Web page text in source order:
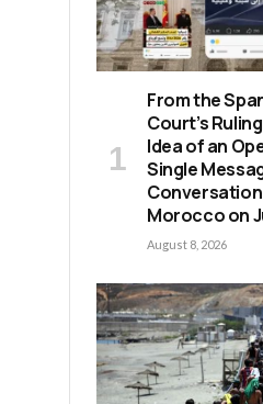
From the
Court’s
Idea of an
Single
Morocco on
August 8, 2026